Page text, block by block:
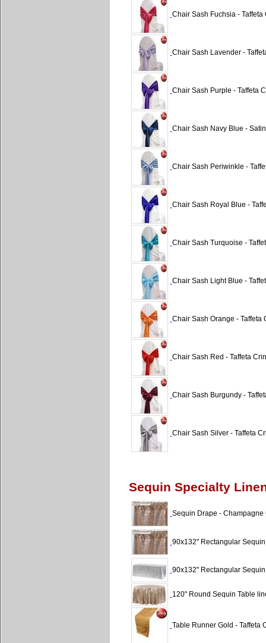
Chair Sash Fuchsia - Taffeta
Chair Sash Lavender -
Chair Sash Purple - Taffeta
Chair Sash Navy Blue - Satin
Chair Sash Periwinkle -
Chair Sash Royal Blue -
Chair Sash Turquoise -
Chair Sash Light Blue -
Chair Sash Orange - Taffeta
Chair Sash Red - Taffeta
Chair Sash Burgundy -
Chair Sash Silver - Taffeta
Sequin Specialty
Sequin Drape - Champagne
90x132" Rectangular
90x132" Rectangular
120" Round Sequin Table
Table Runner Gold - Taffeta